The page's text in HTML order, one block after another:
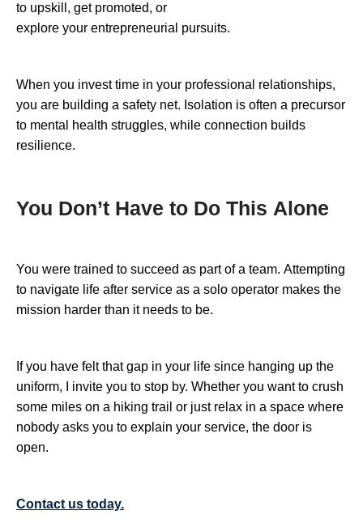
to upskill, get promoted, or
explore your entrepreneurial pursuits.
When you invest time in your professional relationships,
you are building a safety net. Isolation is often a precursor
to mental health struggles, while connection builds
resilience.
You Don’t Have to Do This Alone
You were trained to succeed as part of a team. Attempting
to navigate life after service as a solo operator makes the
mission harder than it needs to be.
If you have felt that gap in your life since hanging up the
uniform, I invite you to stop by. Whether you want to crush
some miles on a hiking trail or just relax in a space where
nobody asks you to explain your service, the door is
open.
Contact us today.